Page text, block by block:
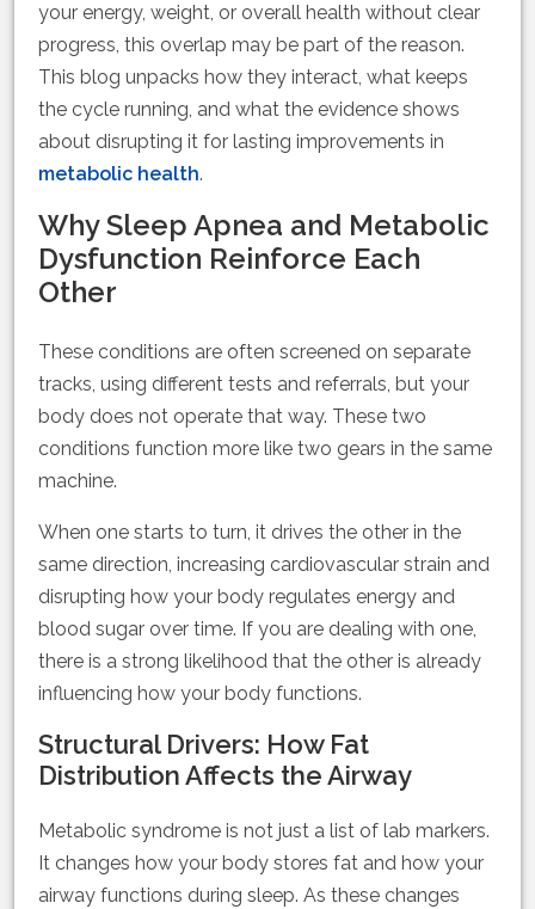
your energy, weight, or overall health without clear
progress, this overlap may be part of the reason.
This blog unpacks how they interact, what keeps
the cycle running, and what the evidence shows
about disrupting it for lasting improvements in
metabolic health.
Why Sleep Apnea and Metabolic
Dysfunction Reinforce Each
Other
These conditions are often screened on separate
tracks, using different tests and referrals, but your
body does not operate that way. These two
conditions function more like two gears in the same
machine.
When one starts to turn, it drives the other in the
same direction, increasing cardiovascular strain and
disrupting how your body regulates energy and
blood sugar over time. If you are dealing with one,
there is a strong likelihood that the other is already
influencing how your body functions.
Structural Drivers: How Fat
Distribution Affects the Airway
Metabolic syndrome is not just a list of lab markers.
It changes how your body stores fat and how your
airway functions during sleep. As these changes